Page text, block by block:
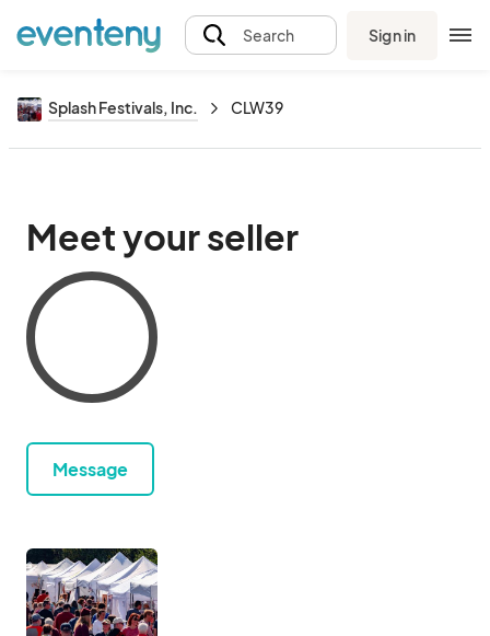
Search Sign in
Splash Festivals, Inc. CLW39
Meet your seller
Message